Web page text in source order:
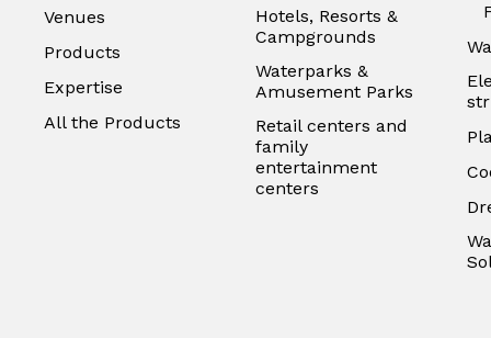
Venues
Products
Expertise
All the Products
Hotels, Resorts &
Campgrounds
Waterparks &
Amusement Parks
Retail centers and
family
entertainment
centers